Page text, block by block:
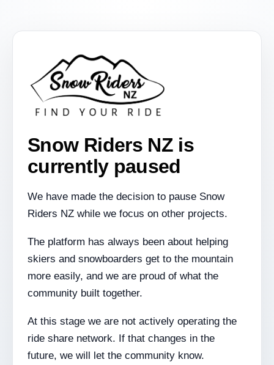
Snow Riders NZ is
currently paused
We have made the decision to pause Snow
Riders NZ while we focus on other projects.
The platform has always been about helping
skiers and snowboarders get to the mountain
more easily, and we are proud of what the
community built together.
At this stage we are not actively operating the
ride share network. If that changes in the
future, we will let the community know.